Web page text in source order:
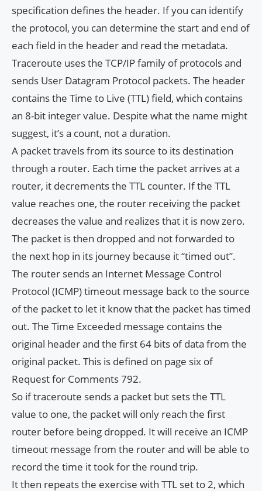
specification defines the header. If you can identify
the protocol, you can determine the start and end of
each field in the header and read the metadata.
Traceroute uses the TCP/IP family of protocols and
sends User Datagram Protocol packets. The header
contains the Time to Live (TTL) field, which contains
an 8-bit integer value. Despite what the name might
suggest, it’s a count, not a duration.
A packet travels from its source to its destination
through a router. Each time the packet arrives at a
router, it decrements the TTL counter. If the TTL
value reaches one, the router receiving the packet
decreases the value and realizes that it is now zero.
The packet is then dropped and not forwarded to
the next hop in its journey because it “timed out”.
The router sends an Internet Message Control
Protocol (ICMP) timeout message back to the source
of the packet to let it know that the packet has timed
out. The Time Exceeded message contains the
original header and the first 64 bits of data from the
original packet. This is defined on page six of
Request for Comments 792.
So if traceroute sends a packet but sets the TTL
value to one, the packet will only reach the first
router before being dropped. It will receive an ICMP
timeout message from the router and will be able to
record the time it took for the round trip.
It then repeats the exercise with TTL set to 2, which